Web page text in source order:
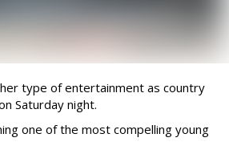
type of entertainment as country
Saturday night.
one of the most compelling young